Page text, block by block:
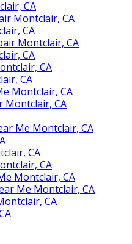
CA
Montclair, CA
CA
Montclair, CA
CA
CA
CA
Montclair, CA
Montclair, CA
Me Montclair, CA
CA
CA
Montclair, CA
Me Montclair, CA
CA